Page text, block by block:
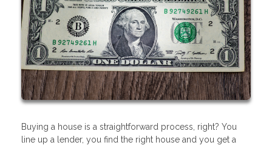
Buying a house is a straightforward process, right? You
line up a lender, you find the right house and you get a